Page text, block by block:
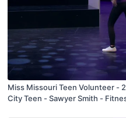
Miss Missouri Teen Volunteer -
City Teen - Sawyer Smith -